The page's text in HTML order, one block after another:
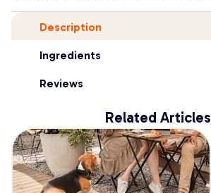
Description
Ingredients
Reviews
Related Articles